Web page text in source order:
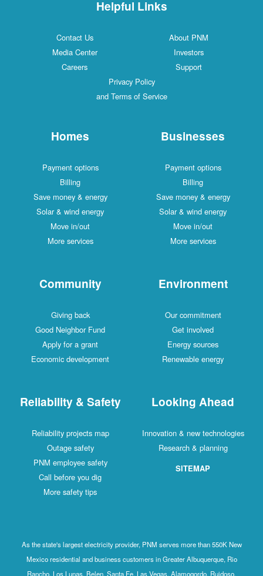
Helpful Links
Contact Us
About PNM
Media Center
Investors
Careers
Support
Privacy Policy
and Terms of Service
Homes
Payment options
Billing
Save money & energy
Solar & wind energy
Move in/out
More services
Businesses
Payment options
Billing
Save money & energy
Solar & wind energy
Move in/out
More services
Community
Giving back
Good Neighbor Fund
Apply for a grant
Economic development
Environment
Our commitment
Get involved
Energy sources
Renewable energy
Reliability & Safety
Reliability projects map
Outage safety
PNM employee safety
Call before you dig
More safety tips
Looking Ahead
Innovation & new technologies
Research & planning
SITEMAP
As the state's largest electricity provider, PNM serves more than 550K New
Mexico residential and business customers in Greater Albuquerque, Rio
Rancho, Los Lunas, Belen, Santa Fe, Las Vegas, Alamogordo, Ruidoso,